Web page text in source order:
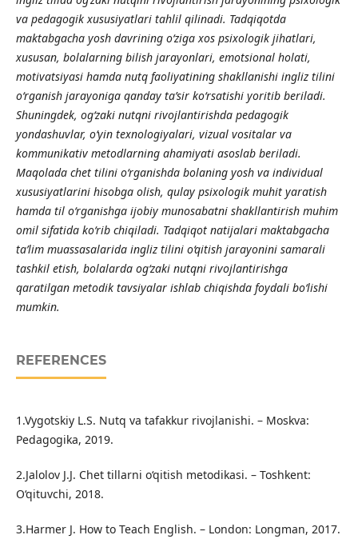
va pedagogik xususiyatlari tahlil qilinadi. Tadqiqotda
maktabgacha yosh davrining o‘ziga xos psixologik jihatlari,
xususan, bolalarning bilish jarayonlari, emotsional holati,
motivatsiyasi hamda nutq faoliyatining shakllanishi ingliz tilini
o‘rganish jarayoniga qanday ta’sir ko‘rsatishi yoritib beriladi.
Shuningdek, og‘zaki nutqni rivojlantirishda pedagogik
yondashuvlar, o‘yin texnologiyalari, vizual vositalar va
kommunikativ metodlarning ahamiyati asoslab beriladi.
Maqolada chet tilini o‘rganishda bolaning yosh va individual
xususiyatlarini hisobga olish, qulay psixologik muhit yaratish
hamda til o‘rganishga ijobiy munosabatni shakllantirish muhim
omil sifatida ko‘rib chiqiladi. Tadqiqot natijalari maktabgacha
ta’lim muassasalarida ingliz tilini o‘qitish jarayonini samarali
tashkil etish, bolalarda og‘zaki nutqni rivojlantirishga
qaratilgan metodik tavsiyalar ishlab chiqishda foydali bo‘lishi
mumkin.
REFERENCES
1.Vygotskiy L.S. Nutq va tafakkur rivojlanishi. – Moskva:
Pedagogika, 2019.
2.Jalolov J.J. Chet tillarni o‘qitish metodikasi. – Toshkent:
O‘qituvchi, 2018.
3.Harmer J. How to Teach English. – London: Longman, 2017.